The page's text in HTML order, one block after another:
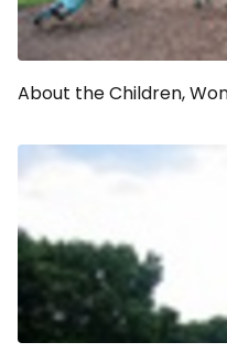
About the Children,